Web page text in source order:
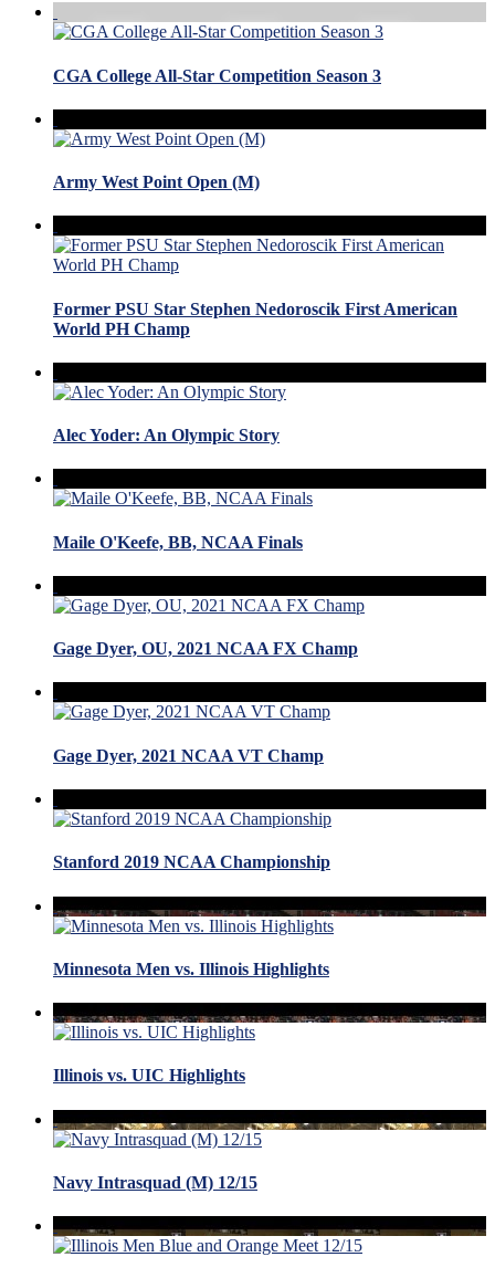
CGA College All-Star Competition Season 3
Army West Point Open (M)
Former PSU Star Stephen Nedoroscik First American
World PH Champ
Alec Yoder: An Olympic Story
Maile O'Keefe, BB, NCAA Finals
Gage Dyer, OU, 2021 NCAA FX Champ
Gage Dyer, 2021 NCAA VT Champ
Stanford 2019 NCAA Championship
Minnesota Men vs. Illinois Highlights
Illinois vs. UIC Highlights
Navy Intrasquad (M) 12/15